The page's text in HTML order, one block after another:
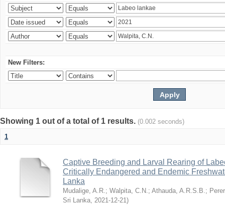
New Filters:
Showing 1 out of a total of 1 results. (0.002 seconds)
1
Captive Breeding and Larval Rearing of
Critically Endangered and Endemic
Lanka
Mudalige, A.R.; Walpita, C.N.; Athauda, A.R.S.B.;
Sri Lanka, 2021-12-21)